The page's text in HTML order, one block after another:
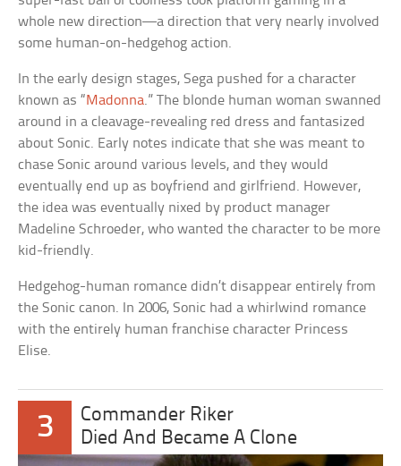
whole new direction—a direction that very nearly involved
some human-on-hedgehog action.
In the early design stages, Sega pushed for a character
known as “Madonna.” The blonde human woman swanned
around in a cleavage-revealing red dress and fantasized
about Sonic. Early notes indicate that she was meant to
chase Sonic around various levels, and they would
eventually end up as boyfriend and girlfriend. However,
the idea was eventually nixed by product manager
Madeline Schroeder, who wanted the character to be more
kid-friendly.
Hedgehog-human romance didn’t disappear entirely from
the Sonic canon. In 2006, Sonic had a whirlwind romance
with the entirely human franchise character Princess
Elise.
3
Commander Riker
Died And Became A Clone